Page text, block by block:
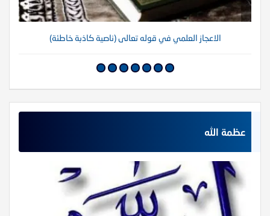
الاعجاز العلمي في قوله تعالى (ناصية كاذبة خاطئة)
عظمة الله